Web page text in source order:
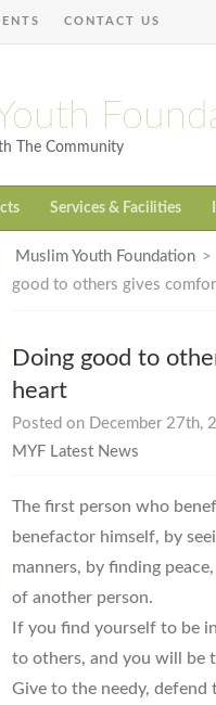
CONTACT US
The Community
Services & Facilities
Muslim Youth Foundation >
good to others gives
Doing good to
heart
Posted on December 27th,
MYF Latest News
The first person who
benefactor himself, by
manners, by finding
of another person.
If you find yourself to be
to others, and you will be
Give to the needy, defend